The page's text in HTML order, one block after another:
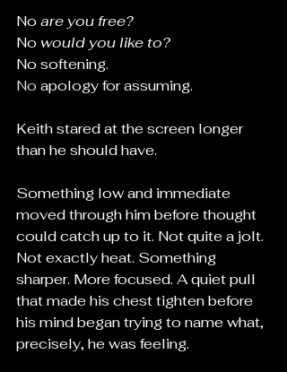
No are you free?
No would you like to?
No softening.
No apology for assuming.
Keith stared at the screen longer
than he should have.
Something low and immediate
moved through him before thought
could catch up to it. Not quite a jolt.
Not exactly heat. Something
sharper. More focused. A quiet pull
that made his chest tighten before
his mind began trying to name what,
precisely, he was feeling.